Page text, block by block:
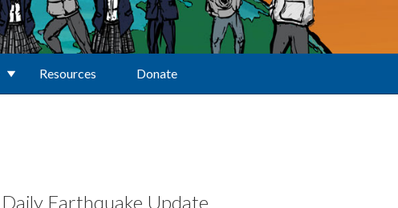
Resources Donate
Daily Earthquake Update